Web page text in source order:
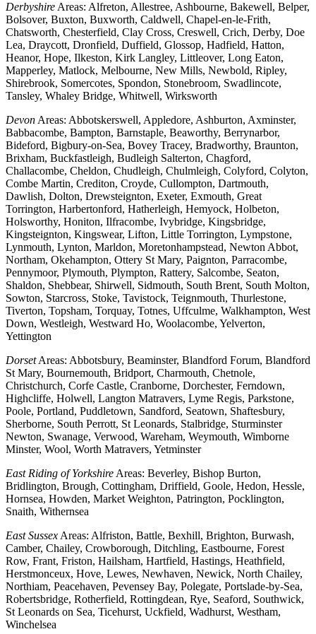
Derbyshire Areas: Alfreton, Allestree, Ashbourne, Bakewell, Belper,
Bolsover, Buxton, Buxworth, Caldwell, Chapel-en-le-Frith,
Chatsworth, Chesterfield, Clay Cross, Creswell, Crich, Derby, Doe
Lea, Draycott, Dronfield, Duffield, Glossop, Hadfield, Hatton,
Heanor, Hope, Ilkeston, Kirk Langley, Littleover, Long Eaton,
Mapperley, Matlock, Melbourne, New Mills, Newbold, Ripley,
Shirebrook, Somercotes, Spondon, Stonebroom, Swadlincote,
Tansley, Whaley Bridge, Whitwell, Wirksworth
Devon Areas: Abbotskerswell, Appledore, Ashburton, Axminster,
Babbacombe, Bampton, Barnstaple, Beaworthy, Berrynarbor,
Bideford, Bigbury-on-Sea, Bovey Tracey, Bradworthy, Braunton,
Brixham, Buckfastleigh, Budleigh Salterton, Chagford,
Challacombe, Cheldon, Chudleigh, Chulmleigh, Colyford, Colyton,
Combe Martin, Crediton, Croyde, Cullompton, Dartmouth,
Dawlish, Dolton, Drewsteignton, Exeter, Exmouth, Great
Torrington, Harbertonford, Hatherleigh, Hemyock, Holbeton,
Holsworthy, Honiton, Ilfracombe, Ivybridge, Kingsbridge,
Kingsteignton, Kingswear, Lifton, Little Torrington, Lympstone,
Lynmouth, Lynton, Marldon, Moretonhampstead, Newton Abbot,
Northam, Okehampton, Ottery St Mary, Paignton, Parracombe,
Pennymoor, Plymouth, Plympton, Rattery, Salcombe, Seaton,
Shaldon, Shebbear, Shirwell, Sidmouth, South Brent, South Molton,
Sowton, Starcross, Stoke, Tavistock, Teignmouth, Thurlestone,
Tiverton, Topsham, Torquay, Totnes, Uffculme, Walkhampton, West
Down, Westleigh, Westward Ho, Woolacombe, Yelverton,
Yettington
DorsetAreas: Abbotsbury, Beaminster, Blandford Forum, Blandford
St Mary, Bournemouth, Bridport, Charmouth, Chetnole,
Christchurch, Corfe Castle, Cranborne, Dorchester, Ferndown,
Highcliffe, Holwell, Langton Matravers, Lyme Regis, Parkstone,
Poole, Portland, Puddletown, Sandford, Seatown, Shaftesbury,
Sherborne, South Perrott, St Leonards, Stalbridge, Sturminster
Newton, Swanage, Verwood, Wareham, Weymouth, Wimborne
Minster, Wool, Worth Matravers, Yetminster
East Riding of Yorkshire Areas: Beverley, Bishop Burton,
Bridlington, Brough, Cottingham, Driffield, Goole, Hedon, Hessle,
Hornsea, Howden, Market Weighton, Patrington, Pocklington,
Snaith, Withernsea
East Sussex Areas: Alfriston, Battle, Bexhill, Brighton, Burwash,
Camber, Chailey, Crowborough, Ditchling, Eastbourne, Forest
Row, Frant, Friston, Hailsham, Hartfield, Hastings, Heathfield,
Herstmonceux, Hove, Lewes, Newhaven, Newick, North Chailey,
Northiam, Peacehaven, Pevensey Bay, Polegate, Portslade-by-Sea,
Robertsbridge, Rotherfield, Rottingdean, Rye, Seaford, Southwick,
St Leonards on Sea, Ticehurst, Uckfield, Wadhurst, Westham,
Winchelsea